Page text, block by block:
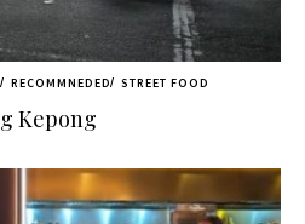
RECOMMNEDED STREET FOOD
Kepong